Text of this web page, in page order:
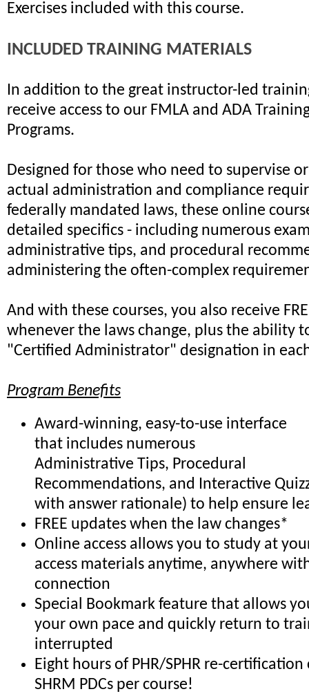
Exercises included with this course.
INCLUDED TRAINING MATERIALS
In addition to the great instructor-led
receive access to our FMLA and ADA
Programs.
Designed for those who need to supervise
actual administration and compliance
federally mandated laws, these online
detailed specifics - including numerous
administrative tips, and procedural
administering the often-complex
And with these courses, you also receive
whenever the laws change, plus the ability
"Certified Administrator" designation in
Program Benefits
Award-winning, easy-to-use interface
that includes numerous
Administrative Tips, Procedural
Recommendations, and Interactive
with answer rationale) to help ensure
FREE updates when the law changes*
Online access allows you to study at
access materials anytime, anywhere
connection
Special Bookmark feature that allows
your own pace and quickly return to
interrupted
Eight hours of PHR/SPHR re-
SHRM PDCs per course!